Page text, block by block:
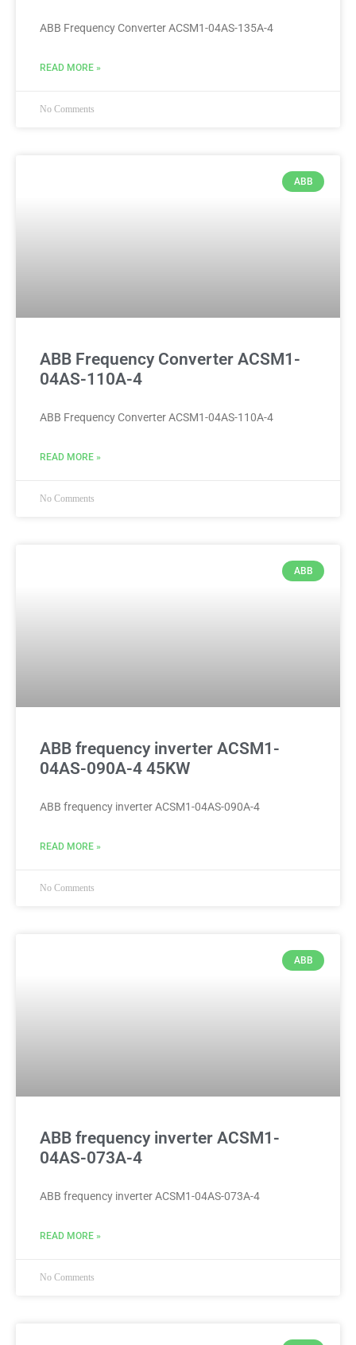
ABB Frequency Converter ACSM1-04AS-135A-4
READ MORE »
No Comments
ABB
ABB Frequency Converter ACSM1-
04AS-110A-4
ABB Frequency Converter ACSM1-04AS-110A-4
READ MORE »
No Comments
ABB
ABB frequency inverter ACSM1-
04AS-090A-4 45KW
ABB frequency inverter ACSM1-04AS-090A-4
READ MORE »
No Comments
ABB
ABB frequency inverter ACSM1-
04AS-073A-4
ABB frequency inverter ACSM1-04AS-073A-4
READ MORE »
No Comments